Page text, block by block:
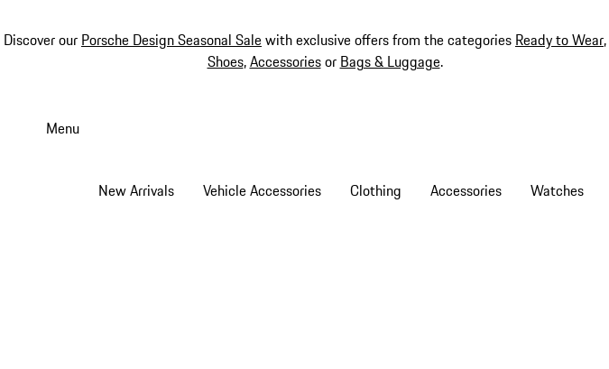
Discover our Porsche Design Seasonal Salewith exclusive offers from the categories Ready to Wear,
Shoes,Accessoriesor Bags & Luggage.
Menu
New Arrivals Vehicle Accessories Clothing Accessories Watches